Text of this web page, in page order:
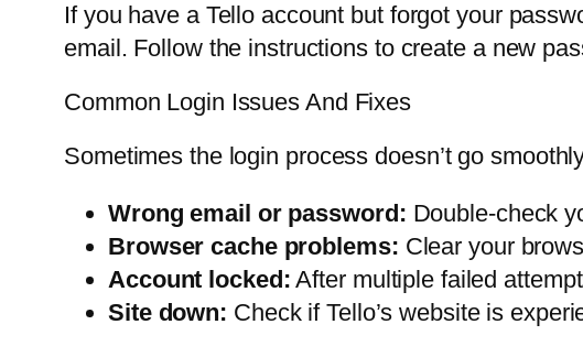
If you have a Tello account but forgot your
email. Follow the instructions to create a new
Common Login Issues And Fixes
Sometimes the login process doesn’t go
Wrong email or password: Double-check
Browser cache problems: Clear your
Account locked: After multiple failed
Site down: Check if Tello’s website is